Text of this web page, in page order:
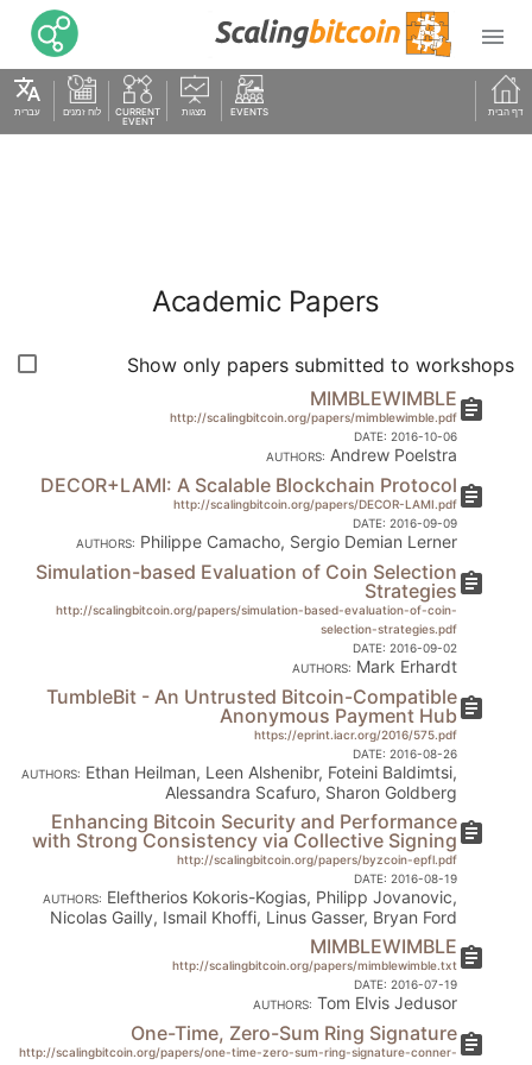

דף הבית EVENTS מצגות
CURRENT
EVENT
לוח זמנים
translate
עברית
Academic Papers
Show only papers submitted to workshops
assignment
MIMBLEWIMBLE
http://scalingbitcoin.org/papers/mimblewimble.pdf
DATE: 2016-10-06
AUTHORS: Andrew Poelstra
assignment
DECOR+LAMI: A Scalable Blockchain Protocol
http://scalingbitcoin.org/papers/DECOR-LAMI.pdf
DATE: 2016-09-09
AUTHORS: Philippe Camacho, Sergio Demian Lerner
assignment
Simulation-based Evaluation of Coin Selection
Strategies
http://scalingbitcoin.org/papers/simulation-based-evaluation-of-coin-
selection-strategies.pdf
DATE: 2016-09-02
AUTHORS: Mark Erhardt
assignment
TumbleBit - An Untrusted Bitcoin-Compatible
Anonymous Payment Hub
https://eprint.iacr.org/2016/575.pdf
DATE: 2016-08-26
AUTHORS: Ethan Heilman, Leen Alshenibr, Foteini Baldimtsi,
Alessandra Scafuro, Sharon Goldberg
assignment
Enhancing Bitcoin Security and Performance
with Strong Consistency via Collective Signing
http://scalingbitcoin.org/papers/byzcoin-epfl.pdf
DATE: 2016-08-19
AUTHORS: Eleftherios Kokoris-Kogias, Philipp Jovanovic,
Nicolas Gailly, Ismail Khoffi, Linus Gasser, Bryan Ford
assignment
MIMBLEWIMBLE
http://scalingbitcoin.org/papers/mimblewimble.txt
DATE: 2016-07-19
AUTHORS: Tom Elvis Jedusor
assignment
One-Time, Zero-Sum Ring Signature
http://scalingbitcoin.org/papers/one-time-zero-sum-ring-signature-conner-